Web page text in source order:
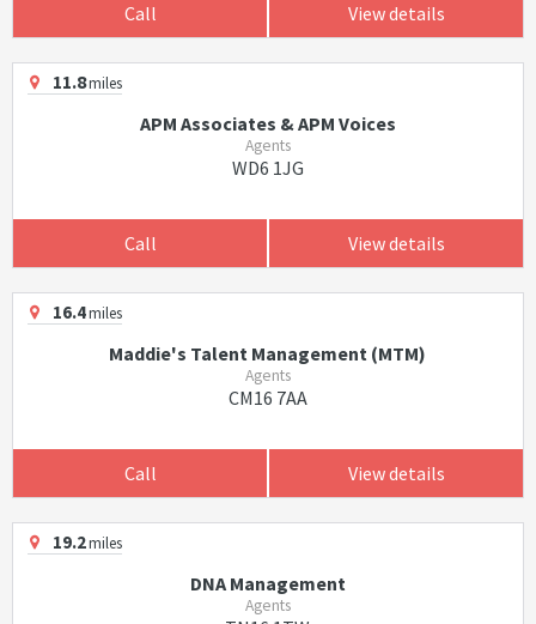
Call View details
11.8miles
APM Associates & APM Voices
Agents
WD6 1JG
Call View details
16.4miles
Maddie's Talent Management (MTM)
Agents
CM16 7AA
Call View details
19.2miles
DNA Management
Agents